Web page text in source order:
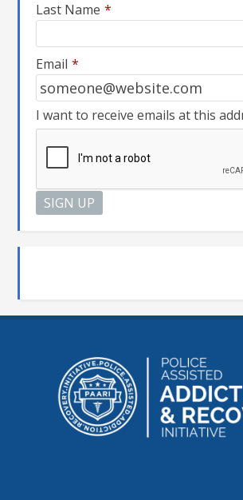
Last Name *
Email *
I want to receive emails at this